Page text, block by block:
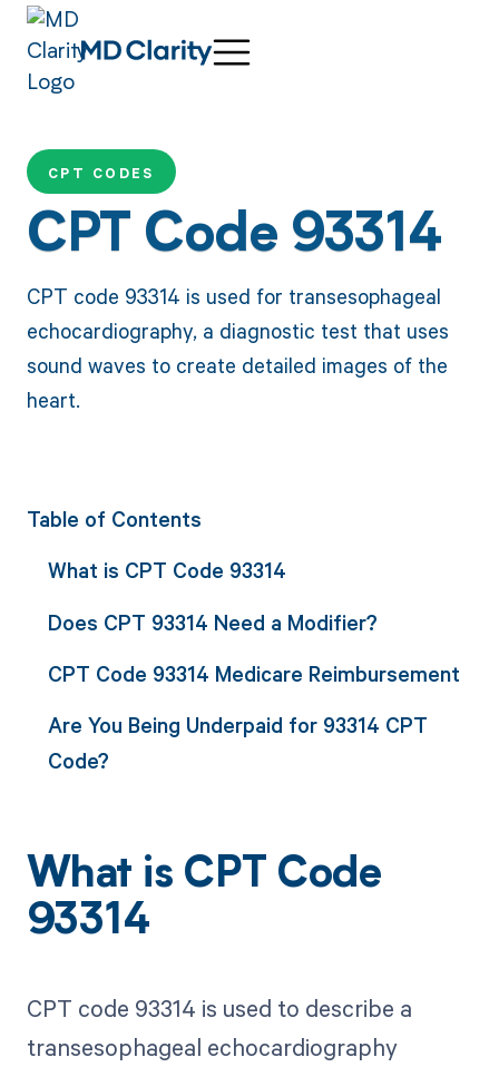
CPT CODES
CPT Code 93314
CPT code 93314 is used for transesophageal
echocardiography, a diagnostic test that uses
sound waves to create detailed images of the
heart.
Table of Contents
What is CPT Code 93314
Does CPT 93314 Need a Modifier?
CPT Code 93314 Medicare Reimbursement
Are You Being Underpaid for 93314 CPT
Code?
What is CPT Code
93314
CPT code 93314 is used to describe a
transesophageal echocardiography